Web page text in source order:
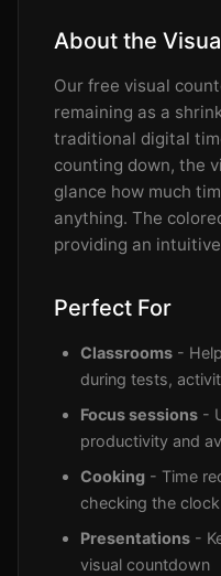
About the
Our free visual
remaining as a
traditional digital
counting down, the
glance how much
anything. The
providing an
Perfect For
Classrooms -
during tests,
Focus sessions -
productivity and
Cooking - Time
checking the clock
Presentations -
visual countdown